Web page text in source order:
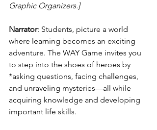
Graphic Organizers.]
Narrator: Students, picture a world
where learning becomes an exciting
adventure. The WAY Game invites you
to step into the shoes of heroes by
*asking questions, facing challenges,
and unraveling mysteries—all while
acquiring knowledge and developing
important life skills.